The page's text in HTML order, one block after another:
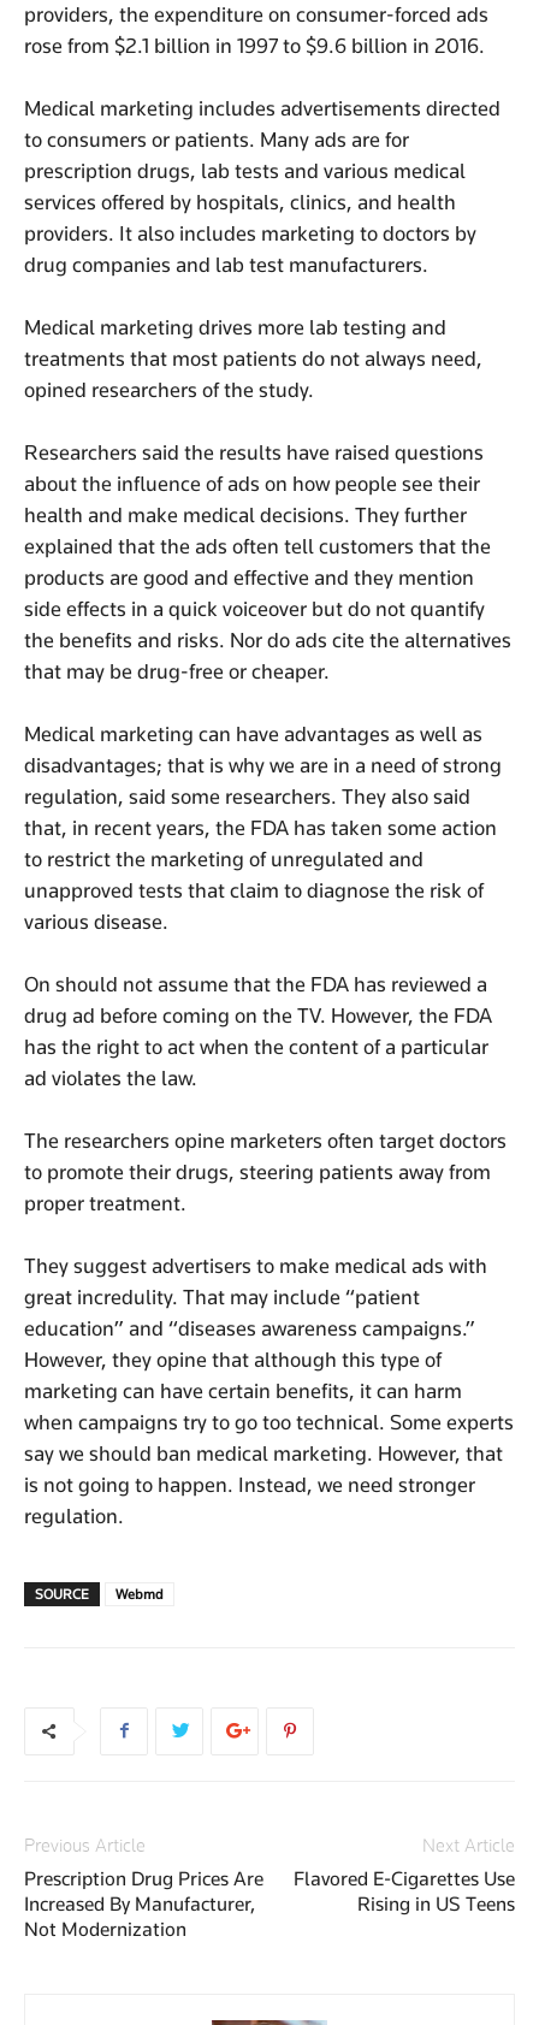
providers, the expenditure on consumer-forced ads
rose from $2.1 billion in 1997 to $9.6 billion in 2016.
Medical marketing includes advertisements directed
to consumers or patients. Many ads are for
prescription drugs, lab tests and various medical
services offered by hospitals, clinics, and health
providers. It also includes marketing to doctors by
drug companies and lab test manufacturers.
Medical marketing drives more lab testing and
treatments that most patients do not always need,
opined researchers of the study.
Researchers said the results have raised questions
about the influence of ads on how people see their
health and make medical decisions. They further
explained that the ads often tell customers that the
products are good and effective and they mention
side effects in a quick voiceover but do not quantify
the benefits and risks. Nor do ads cite the alternatives
that may be drug-free or cheaper.
Medical marketing can have advantages as well as
disadvantages; that is why we are in a need of strong
regulation, said some researchers. They also said
that, in recent years, the FDA has taken some action
to restrict the marketing of unregulated and
unapproved tests that claim to diagnose the risk of
various disease.
On should not assume that the FDA has reviewed a
drug ad before coming on the TV. However, the FDA
has the right to act when the content of a particular
ad violates the law.
The researchers opine marketers often target doctors
to promote their drugs, steering patients away from
proper treatment.
They suggest advertisers to make medical ads with
great incredulity. That may include “patient
education” and “diseases awareness campaigns.”
However, they opine that although this type of
marketing can have certain benefits, it can harm
when campaigns try to go too technical. Some experts
say we should ban medical marketing. However, that
is not going to happen. Instead, we need stronger
regulation.
SOURCE Webmd
Previous Article
Prescription Drug Prices Are
Increased By Manufacturer,
Not Modernization
Next Article
Flavored E-Cigarettes Use
Rising in US Teens